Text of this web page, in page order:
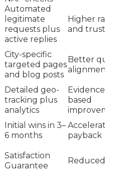
Automated
legitimate
requests plus
active replies
Higher
and trust
City-specific
targeted pages
and blog posts
Better
alignment
Detailed geo-
tracking plus
analytics
Evidence-
based
Initial wins in 3–
6 months
Accelerated
payback
Satisfaction
Guarantee
Reduced